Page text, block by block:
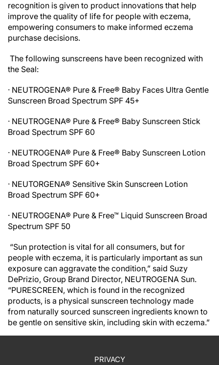
recognition is given to product innovations that help
improve the quality of life for people with eczema,
empowering consumers to make informed eczema
purchase decisions.
The following sunscreens have been recognized with
the Seal:
· NEUTROGENA® Pure & Free® Baby Faces Ultra Gentle
Sunscreen Broad Spectrum SPF 45+
· NEUTROGENA® Pure & Free® Baby Sunscreen Stick
Broad Spectrum SPF 60
· NEUTROGENA® Pure & Free® Baby Sunscreen Lotion
Broad Spectrum SPF 60+
· NEUTORGENA® Sensitive Skin Sunscreen Lotion
Broad Spectrum SPF 60+
· NEUTROGENA® Pure & Free™ Liquid Sunscreen Broad
Spectrum SPF 50
“Sun protection is vital for all consumers, but for
people with eczema, it is particularly important as sun
exposure can aggravate the condition,” said Suzy
DePrizio, Group Brand Director, NEUTROGENA Sun.
“PURESCREEN, which is found in the recognized
products, is a physical sunscreen technology made
from naturally sourced sunscreen ingredients known to
be gentle on sensitive skin, including skin with eczema.”
PRIVACY